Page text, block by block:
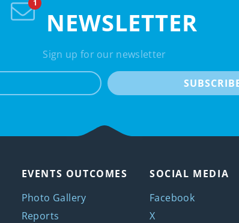
NEWSLETTER
Sign up for our newsletter
EVENTS OUTCOMES
Photo Gallery
Reports
SOCIAL MEDIA
Facebook
X